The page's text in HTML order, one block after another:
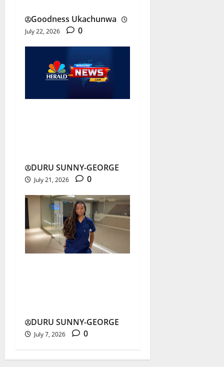
Goodness Ukachunwa
July 22, 2026 0
DURU SUNNY-GEORGE
July 21, 2026 0
DURU SUNNY-GEORGE
July 7, 2026 0